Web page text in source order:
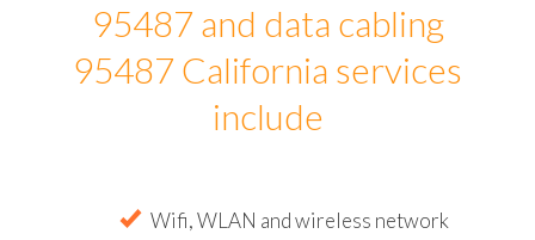
95487 and data cabling
95487 California services
include
Wifi, WLAN and wireless network